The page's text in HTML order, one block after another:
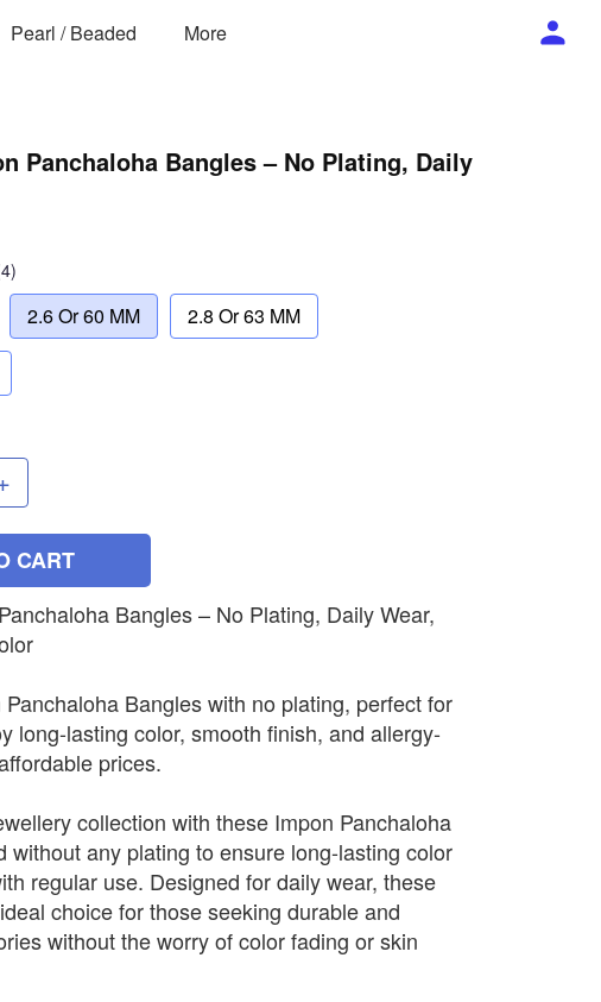
Pearl / Beaded More
Panchaloha Bangles – No Plating, Daily
2.6 Or 60 MM 2.8 Or 63 MM
CART
Bangles – No Plating, Daily Wear,
Bangles with no plating, perfect for
long-lasting color, smooth finish, and allergy-
prices.
collection with these Impon Panchaloha
without any plating to ensure long-lasting color
regular use. Designed for daily wear, these
choice for those seeking durable and
without the worry of color fading or skin